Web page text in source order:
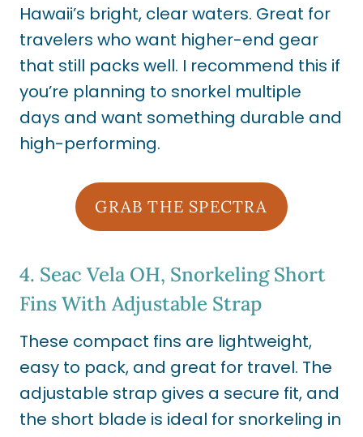
Hawaii’s bright, clear waters. Great for
travelers who want higher-end gear
that still packs well. I recommend this if
you’re planning to snorkel multiple
days and want something durable and
high-performing.
GRAB THE SPECTRA
4. Seac Vela OH, Snorkeling Short
Fins With Adjustable Strap
These compact fins are lightweight,
easy to pack, and great for travel. The
adjustable strap gives a secure fit, and
the short blade is ideal for snorkeling in